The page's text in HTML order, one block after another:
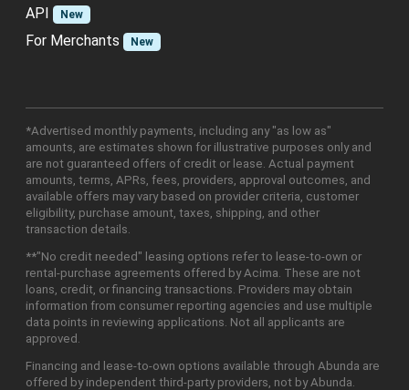
API
New
For Merchants New
*Advertised monthly payments, including any "as low as"
amounts, are estimates shown for illustrative purposes only and
are not guaranteed offers of credit or lease. Actual payment
amounts, terms, APRs, fees, providers, approval outcomes, and
available offers may vary based on provider criteria, customer
eligibility, purchase amount, taxes, shipping, and other
transaction details.
**"No credit needed" leasing options refer to lease-to-own or
rental-purchase agreements offered by Acima. These are not
loans, credit, or financing transactions. Providers may obtain
information from consumer reporting agencies and use multiple
data points in reviewing applications. Not all applicants are
approved.
Financing and lease-to-own options available through Abunda are
offered by independent third-party providers, not by Abunda.